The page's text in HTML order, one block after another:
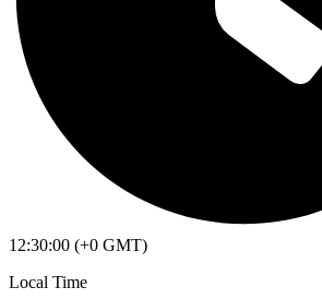
12:30:00 (+0 GMT)
Local Time